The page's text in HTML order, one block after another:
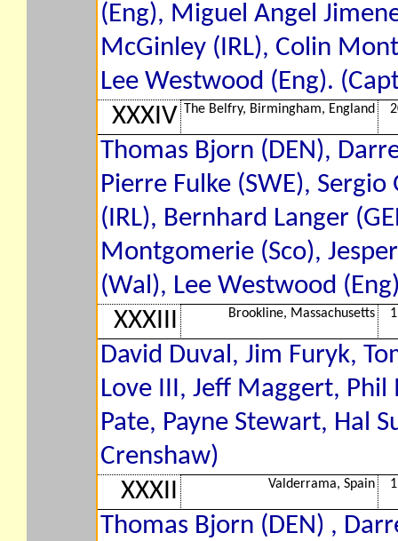
(Eng), Miguel Angel
McGinley (IRL), Colin
Lee Westwood (Eng).
XXXIV The Belfry, Birmingham, England
Thomas Bjorn (DEN),
Pierre Fulke (SWE),
(IRL), Bernhard Langer
Montgomerie (Sco),
(Wal), Lee Westwood
XXXIII
Brookline, Massachusetts
David Duval, Jim Furyk,
Love III, Jeff Maggert,
Pate, Payne Stewart, Hal
Crenshaw)
XXXII
Valderrama, Spain
Thomas Bjorn (DEN) ,